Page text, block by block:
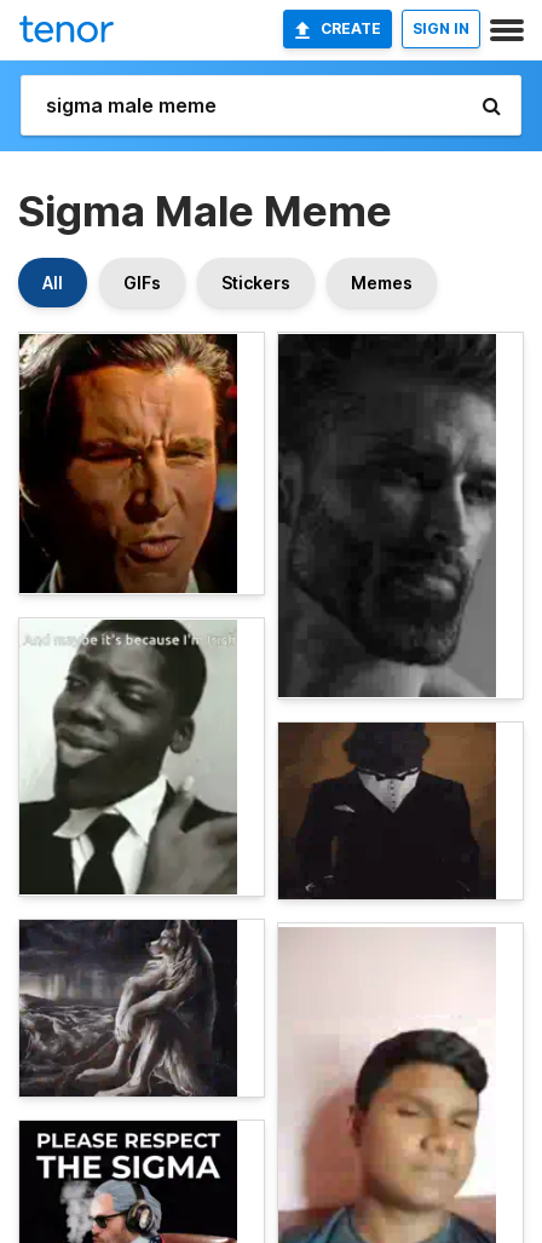
CREATE SIGN IN
Sigma Male Meme
All GIFs Stickers Memes